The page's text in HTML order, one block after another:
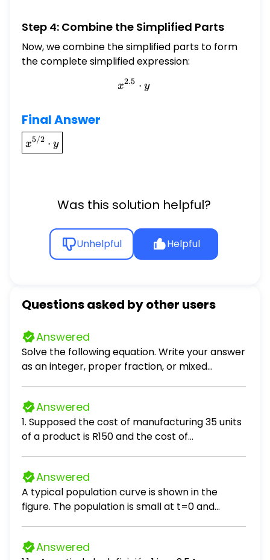
Step 4: Combine the Simplified Parts
Now, we combine the simplified parts to form
the complete simplified expression:
x^{2.5} \cdot y
x2.5 ⋅ y
Final Answer
\boxed{x^{5/2}
\cdot y}
x5/2 ⋅ y
Was this solution helpful?
Unhelpful Helpful
Questions asked by other users
Answered
Solve the following equation. Write your answer
as an integer, proper fraction, or mixed
Answered
1. Supposed the cost of manufacturing 35 units
of a product is R150 and the cost of
the cost of producing 43 items, is:
Answered
A typical population curve is shown in the
figure. The population is small at t=0 and
species is given by the function P(t) = K t² / (t²
Answered